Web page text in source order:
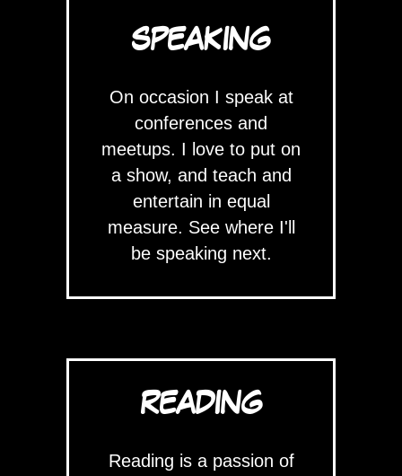
SPEAKING
On occasion I speak at
conferences and
meetups. I love to put on
a show, and teach and
entertain in equal
measure. See where I'll
be speaking next.
READING
Reading is a passion of